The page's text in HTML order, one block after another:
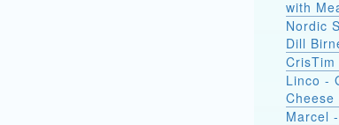
with
Nordic
Dill
Linco -
Cheese